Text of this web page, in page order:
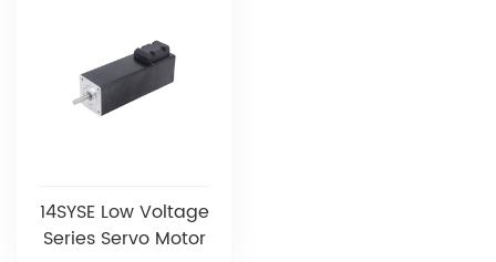
14SYSE Low Voltage
Series Servo Motor